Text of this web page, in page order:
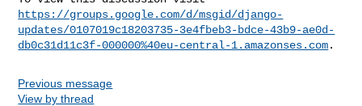
https://groups.google.com/d/msgid/django-
updates/0107019c18203735-3e4fbeb3-bdce-43b9-ae0d-
db0c31d11c3f-000000%40eu-central-1.amazonses.com
Previous message
View by thread